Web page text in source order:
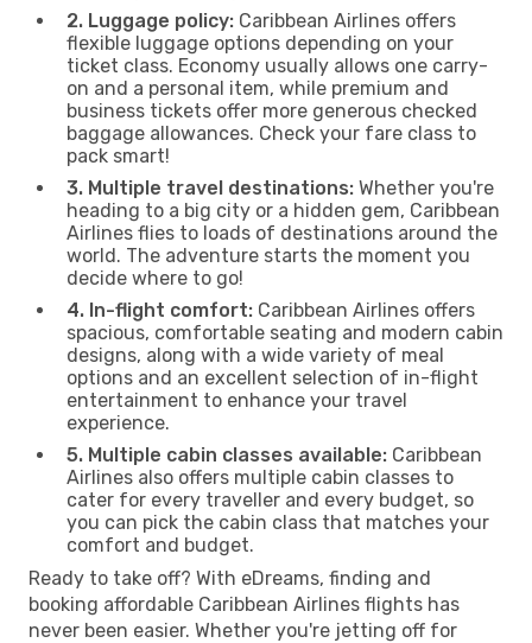
2. Luggage policy: Caribbean Airlines offers
flexible luggage options depending on your
ticket class. Economy usually allows one carry-
on and a personal item, while premium and
business tickets offer more generous checked
baggage allowances. Check your fare class to
pack smart!
3. Multiple travel destinations: Whether you're
heading to a big city or a hidden gem, Caribbean
Airlines flies to loads of destinations around the
world. The adventure starts the moment you
decide where to go!
4. In-flight comfort: Caribbean Airlines offers
spacious, comfortable seating and modern cabin
designs, along with a wide variety of meal
options and an excellent selection of in-flight
entertainment to enhance your travel
experience.
5. Multiple cabin classes available: Caribbean
Airlines also offers multiple cabin classes to
cater for every traveller and every budget, so
you can pick the cabin class that matches your
comfort and budget.
Ready to take off? With eDreams, finding and
booking affordable Caribbean Airlines flights has
never been easier. Whether you're jetting off for